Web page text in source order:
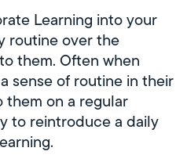
Learning into your
routine over the
them. Often when
sense of routine in their
them on a regular
to reintroduce a daily